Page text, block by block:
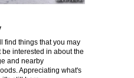
find things that you may
be interested in about the
and nearby
Appreciating what's